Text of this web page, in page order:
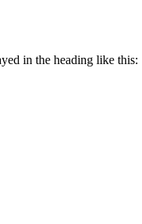
in the heading like this: